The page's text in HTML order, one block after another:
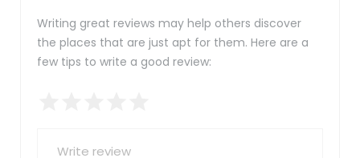
Writing great reviews may help others discover
the places that are just apt for them. Here are a
few tips to write a good review: